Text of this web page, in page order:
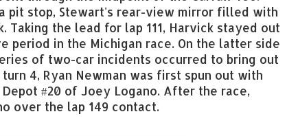
pit stop, Stewart's rear-view mirror filled with
Taking the lead for lap 111, Harvick stayed out
period in the Michigan race. On the latter side
of two-car incidents occurred to bring out
4, Ryan Newman was first spun out with
#20 of Joey Logano. After the race,
over the lap 149 contact.